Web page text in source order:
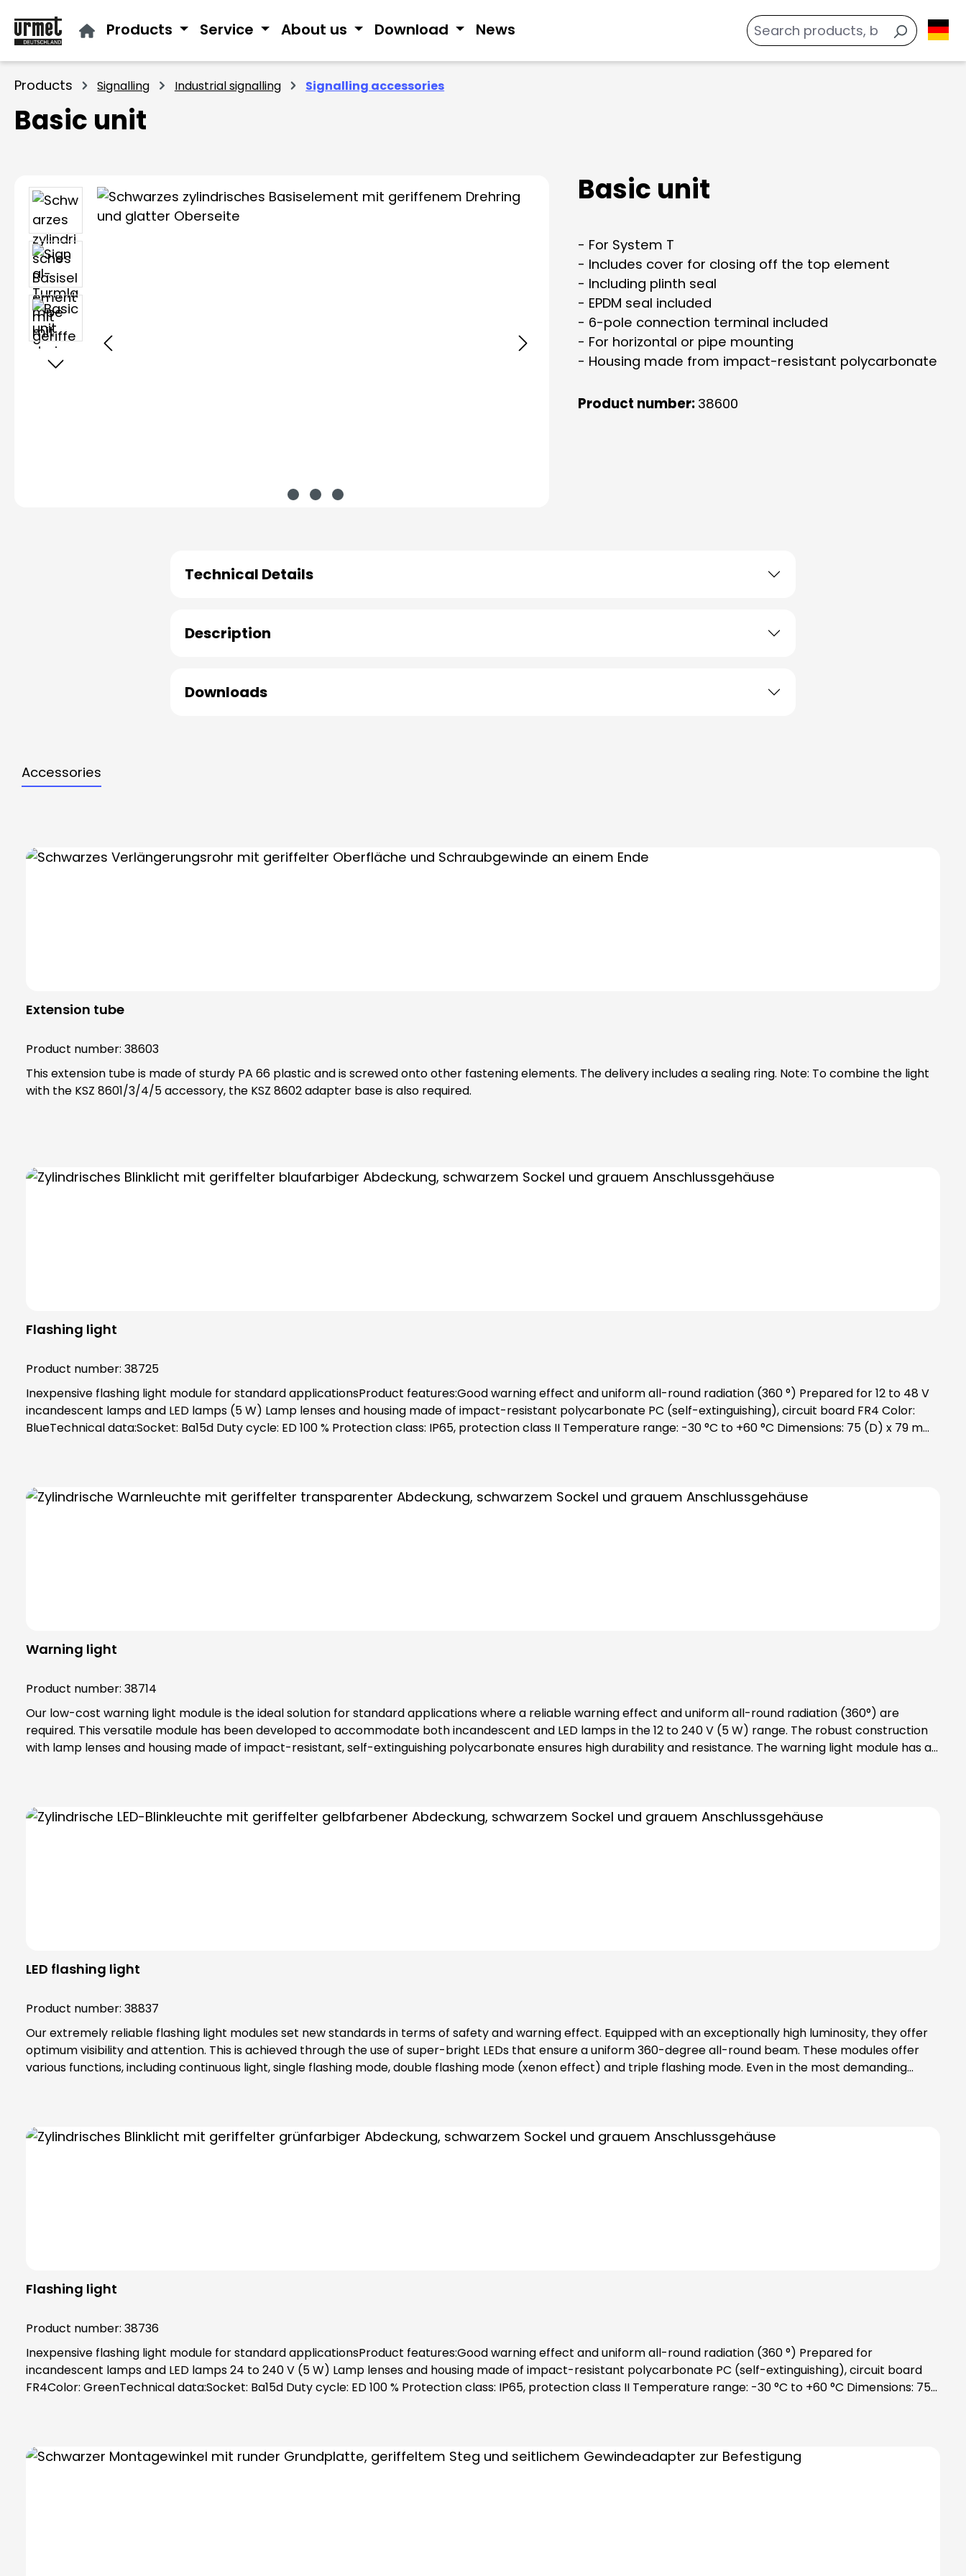
to main content
Skip to search
Skip to main navigation
Products Service About us Download News
Products Signalling Industrial signalling Signalling accessories
Basic unit
Skip image gallery Basic unit
- For System T
- Includes cover for closing off the top element
- Including plinth seal
- EPDM seal included
- 6-pole connection terminal included
- For horizontal or pipe mounting
- Housing made from impact-resistant polycarbonate
Product number: 38600
Technical Details
Description
Downloads
Accessories
Extension tube
Product number: 38603
This extension tube is made of sturdy PA 66 plastic and is screwed onto other fastening elements. The delivery includes a sealing ring. Note: To combine the light
with the KSZ 8601/3/4/5 accessory, the KSZ 8602 adapter base is also required.
Flashing light
Product number: 38725
Inexpensive flashing light module for standard applicationsProduct features:Good warning effect and uniform all-round radiation (360 °) Prepared for 12 to 48 V
incandescent lamps and LED lamps (5 W) Lamp lenses and housing made of impact-resistant polycarbonate PC (self-extinguishing), circuit board FR4 Color:
BlueTechnical data:Socket: Ba15d Duty cycle: ED 100 % Protection class: IP65, protection class II Temperature range: -30 °C to +60 °C Dimensions: 75 (D) x 79 mm
Warning light
Product number: 38714
Our low-cost warning light module is the ideal solution for standard applications where a reliable warning effect and uniform all-round radiation (360°) are
required. This versatile module has been developed to accommodate both incandescent and LED lamps in the 12 to 240 V (5 W) range. The robust construction
with lamp lenses and housing made of impact-resistant, self-extinguishing polycarbonate ensures high durability and resistance. The warning light module has an
elements separately !
LED flashing light
Product number: 38837
Our extremely reliable flashing light modules set new standards in terms of safety and warning effect. Equipped with an exceptionally high luminosity, they offer
optimum visibility and attention. This is achieved through the use of super-bright LEDs that ensure a uniform 360-degree all-round beam. These modules offer
various functions, including continuous light, single flashing mode, double flashing mode (xenon effect) and triple flashing mode. Even in the most demanding
vibration protection Attention: Please always order base element TSZ 8600, item no. 38600 and fastening elements separately!
Flashing light
Product number: 38736
Inexpensive flashing light module for standard applicationsProduct features:Good warning effect and uniform all-round radiation (360 °) Prepared for
incandescent lamps and LED lamps 24 to 240 V (5 W) Lamp lenses and housing made of impact-resistant polycarbonate PC (self-extinguishing), circuit board
FR4Color: GreenTechnical data:Socket: Ba15d Duty cycle: ED 100 % Protection class: IP65, protection class II Temperature range: -30 °C to +60 °C Dimensions: 75